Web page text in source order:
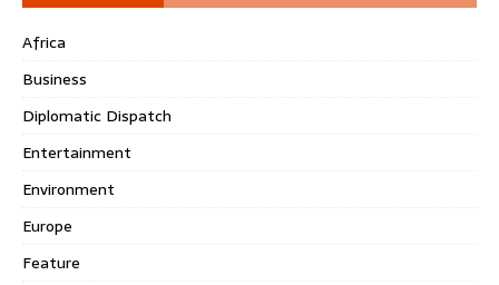
Africa
Business
Diplomatic Dispatch
Entertainment
Environment
Europe
Feature